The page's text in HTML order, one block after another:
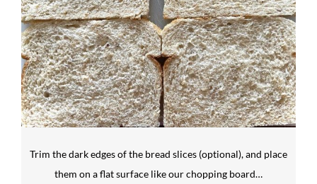
Trim the dark edges of the bread slices (optional), and place
them on a flat surface like our chopping board…